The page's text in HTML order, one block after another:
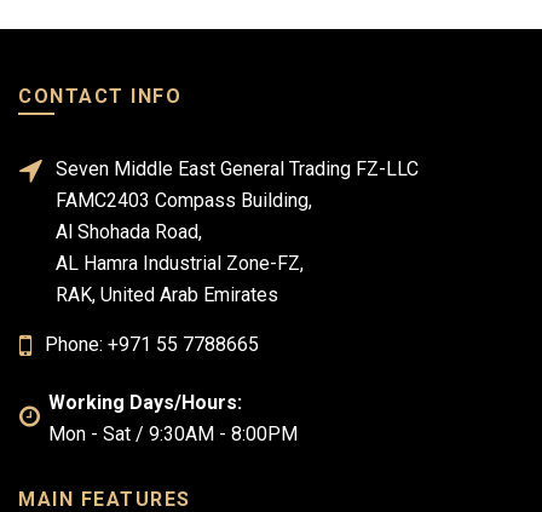
CONTACT INFO
Seven Middle East General Trading FZ-LLC
FAMC2403 Compass Building,
Al Shohada Road,
AL Hamra Industrial Zone-FZ,
RAK, United Arab Emirates
Phone: +971 55 7788665
Working Days/Hours:
Mon - Sat / 9:30AM - 8:00PM
MAIN FEATURES